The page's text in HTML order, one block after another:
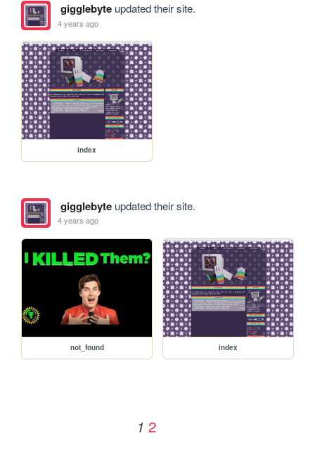
gigglebyteupdated their site.
4 years ago
index
gigglebyteupdated their site.
4 years ago
not_found index
1 2